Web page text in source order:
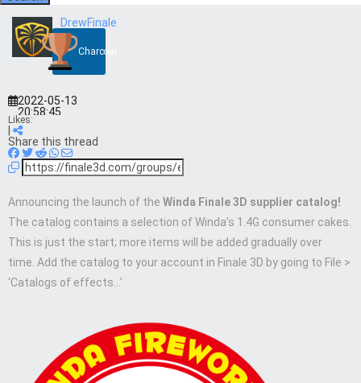
DrewFinale
Charcoal
2022-05-13
20:58:45
Likes:
Share this thread
Announcing the launch of the Winda Finale 3D supplier catalog!
The catalog contains a selection of Winda’s 1.4G consumer cakes.
This is just the start; more items will be added gradually over
time. Add the catalog to your account in Finale 3D by going to File >
‘Catalogs of effects…’